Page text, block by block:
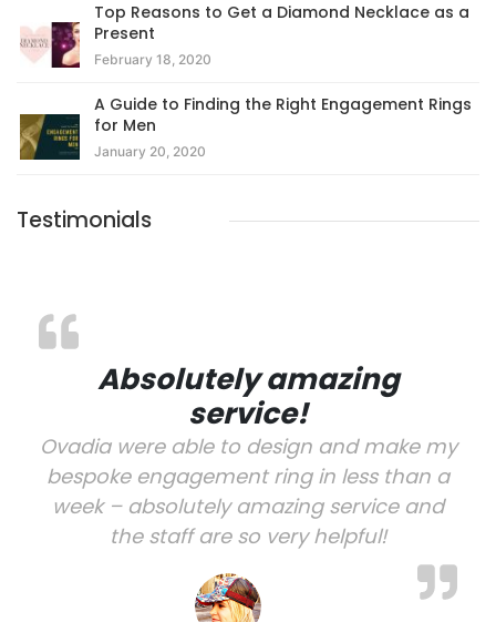
Top Reasons to Get a Diamond Necklace as a
Present
February 18, 2020
A Guide to Finding the Right Engagement Rings
for Men
January 20, 2020
Testimonials
Absolutely amazing
service!
Ovadia were able to design and make my
bespoke engagement ring in less than a
week – absolutely amazing service and
the staff are so very helpful!